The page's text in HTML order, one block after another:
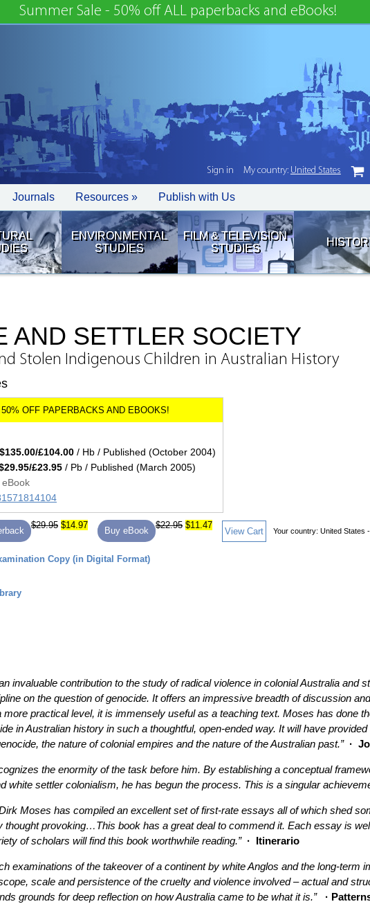
Summer Sale - 50% off ALL paperbacks and eBooks!
Journals Resources » Publish with Us
ENVIRONMENTAL
STUDIES
FILM & TELEVISION
STUDIES
AND SETTLER SOCIETY
Stolen Indigenous Children in Australian History
$135.00/£104.00 / Hb / Published (October 2004)
£23.95 / Pb / Published (March 2005)
$29.95 $14.97
Buy eBook
$22.95 $11.47
View Cart Your country: United States -
Copy (in Digital Format)
invaluable contribution to the study of radical violence in colonial Australia and
on the question of genocide. It offers an impressive breadth of discussion
more practical level, it is immensely useful as a teaching text. Moses has done
in Australian history in such a thoughtful, open-ended way. It will have
the nature of colonial empires and the nature of the Australian past.”·
the enormity of the task before him. By establishing a conceptual
white settler colonialism, he has begun the process. This is a singular
Moses has compiled an excellent set of first-rate essays all of which shed
thought provoking…This book has a great deal to commend it. Each essay is
of scholars will find this book worthwhile reading.”· Itinerario
examinations of the takeover of a continent by white Anglos and the long-
scale and persistence of the cruelty and violence involved – actual and
grounds for deep reflection on how Australia came to be what it is.”
·
Sign in My country: United States